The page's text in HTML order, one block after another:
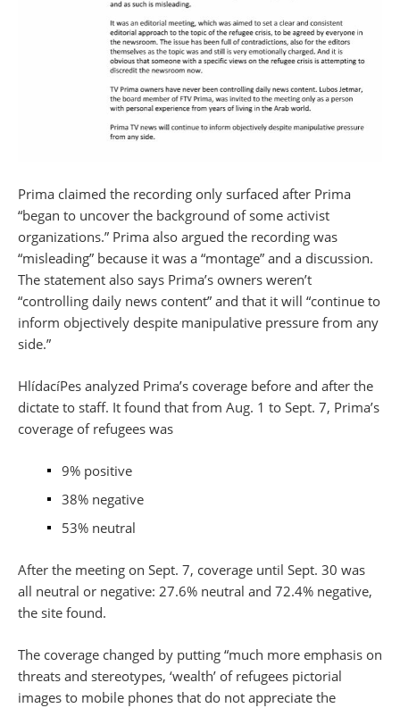
Prima claimed the recording only surfaced after Prima
“began to uncover the background of some activist
organizations.” Prima also argued the recording was
“misleading” because it was a “montage” and a discussion.
The statement also says Prima’s owners weren’t
“controlling daily news content” and that it will “continue to
inform objectively despite manipulative pressure from any
side.”
HlídacíPes analyzed Prima’s coverage before and after the
dictate to staff. It found that from Aug. 1 to Sept. 7, Prima’s
coverage of refugees was
9% positive
38% negative
53% neutral
After the meeting on Sept. 7, coverage until Sept. 30 was
all neutral or negative: 27.6% neutral and 72.4% negative,
the site found.
The coverage changed by putting “much more emphasis on
threats and stereotypes, ‘wealth’ of refugees pictorial
images to mobile phones that do not appreciate the